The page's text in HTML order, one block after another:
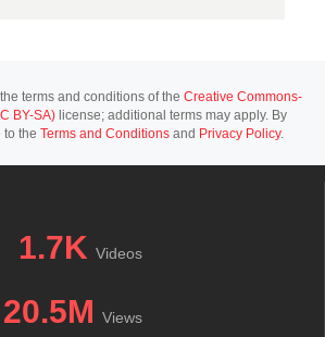
terms and conditions of the Creative Commons-
BY-SA) license; additional terms may apply. By
to the Terms and Conditions and Privacy Policy.
1.7K Videos
20.5M Views